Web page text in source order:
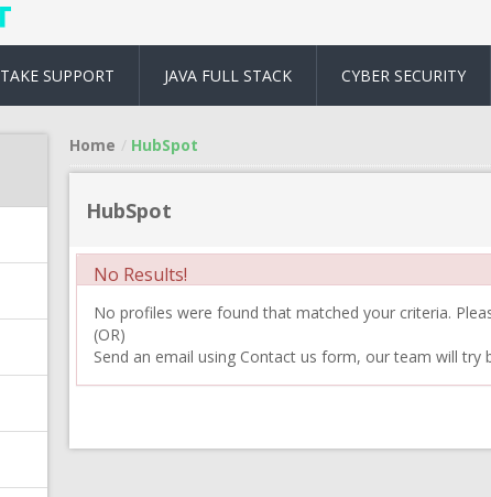
TAKE SUPPORT JAVA FULL STACK CYBER SECURITY
Home HubSpot
HubSpot
No Results!
No profiles were found that matched your criteria.
(OR)
Send an email using Contact us form, our team will try